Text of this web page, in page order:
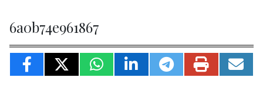
6a0b74e961867